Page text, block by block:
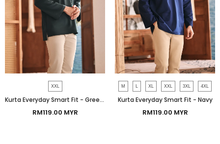
XXL
Kurta Everyday Smart Fit - Green Gables
RM119.00 MYR
M L XL XXL 3XL 4XL
Kurta Everyday Smart Fit - Navy
RM119.00 MYR